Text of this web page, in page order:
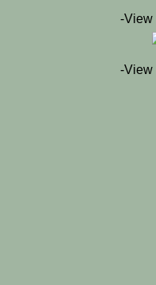
-View
-View